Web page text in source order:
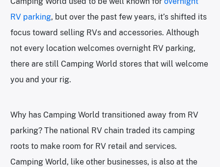
RV parking, but over the past few years, it’s shifted its
focus toward selling RVs and accessories. Although
not every location welcomes overnight RV parking,
there are still Camping World stores that will welcome
you and your rig.
Why has Camping World transitioned away from RV
parking? The national RV chain traded its camping
roots to make room for RV retail and services.
Camping World, like other businesses, is also at the